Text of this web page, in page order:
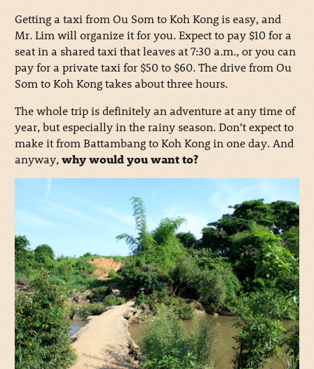
Getting a taxi from Ou Som to Koh Kong is easy, and
Mr. Lim will organize it for you. Expect to pay $10 for a
seat in a shared taxi that leaves at 7:30 a.m., or you can
pay for a private taxi for $50 to $60. The drive from Ou
Som to Koh Kong takes about three hours.
The whole trip is definitely an adventure at any time of
year, but especially in the rainy season. Don’t expect to
make it from Battambang to Koh Kong in one day. And
anyway,why would you want to?